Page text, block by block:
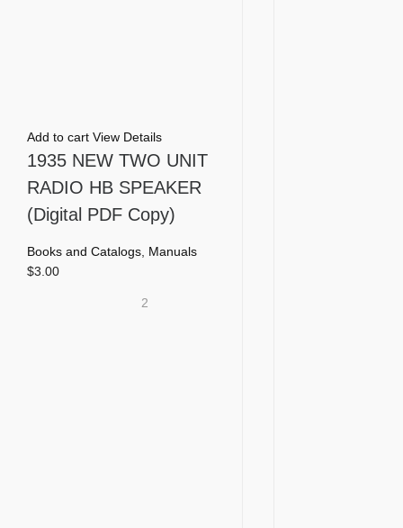
Add to cart View Details
1935 NEW TWO UNIT
RADIO HB SPEAKER
(Digital PDF Copy)
Books and Catalogs Manuals
$3.00
2